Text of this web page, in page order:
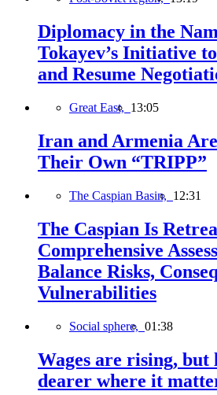
Diplomacy in the
Tokayev’s Initiative
and Resume
Great East, 13:05
Iran and Armenia
Their Own “TRIPP”
The Caspian Basin, 12:31
The Caspian Is
Comprehensive
Balance Risks,
Vulnerabilities
Social sphere, 01:38
Wages are rising, but
dearer where it